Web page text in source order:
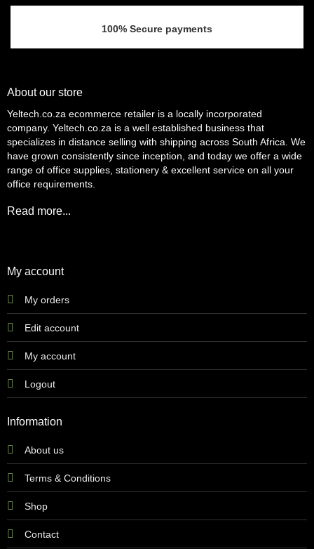
100% Secure payments
About our store
Yeltech.co.za ecommerce retailer is a locally incorporated
company. Yeltech.co.za is a well established business that
specializes in distance selling with shipping across South Africa. We
have grown consistently since inception, and today we offer a wide
range of office supplies, stationery & excellent service on all your
office requirements.
Read more...
My account
My orders
Edit account
My account
Logout
Information
About us
Terms & Conditions
Shop
Contact